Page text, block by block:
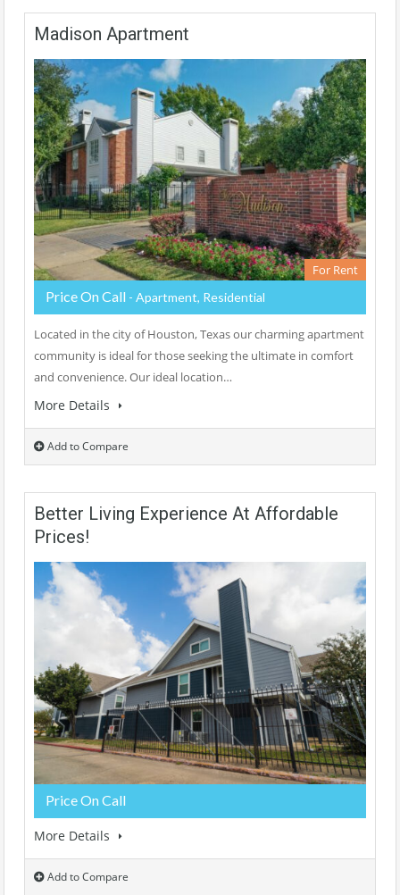
Madison Apartment
For Rent
Price On Call - Apartment, Residential
Located in the city of Houston, Texas our charming apartment
community is ideal for those seeking the ultimate in comfort
and convenience. Our ideal location…
More Details
Add to Compare
Better Living Experience At Affordable
Prices!
Price On Call
More Details
Add to Compare